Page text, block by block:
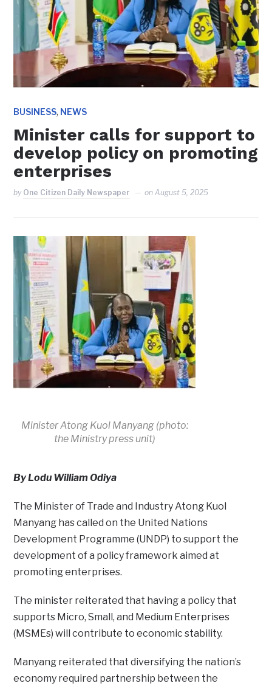
BUSINESS, NEWS
Minister calls for support to
develop policy on promoting
enterprises
by One Citizen Daily Newspaper onAugust 5, 2025
Minister Atong Kuol Manyang (photo:
the Ministry press unit)
By Lodu William Odiya
The Minister of Trade and Industry Atong Kuol
Manyang has called on the United Nations
Development Programme (UNDP) to support the
development of a policy framework aimed at
promoting enterprises.
The minister reiterated that having a policy that
supports Micro, Small, and Medium Enterprises
(MSMEs) will contribute to economic stability.
Manyang reiterated that diversifying the nation’s
economy required partnership between the